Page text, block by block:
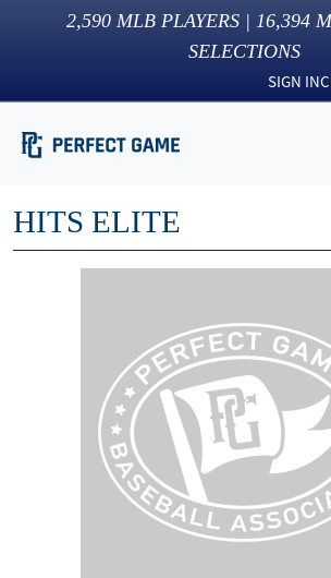
2,590 MLB PLAYERS | 16,394
SELECTIONS
SIGN IN
HITS ELITE